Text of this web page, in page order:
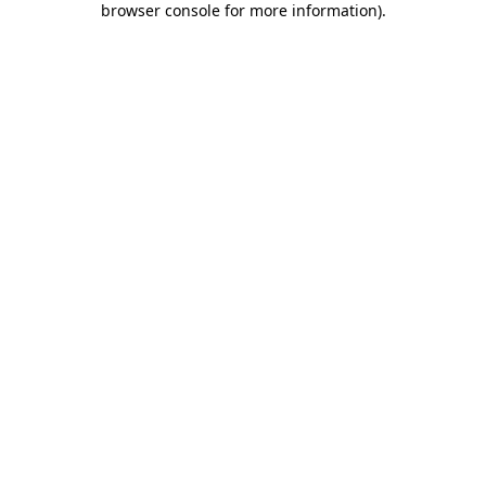
browser console for more information).